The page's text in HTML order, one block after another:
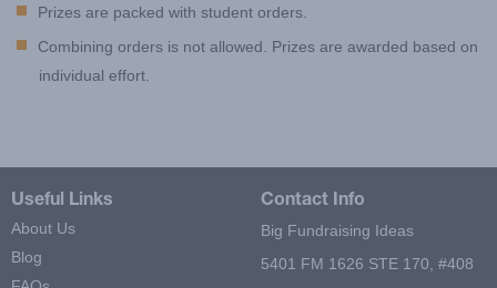
Prizes are packed with student orders.
Combining orders is not allowed. Prizes are awarded based on
individual effort.
Useful Links
About Us
Blog
Contact Info
Big Fundraising Ideas
5401 FM 1626 STE 170, #408